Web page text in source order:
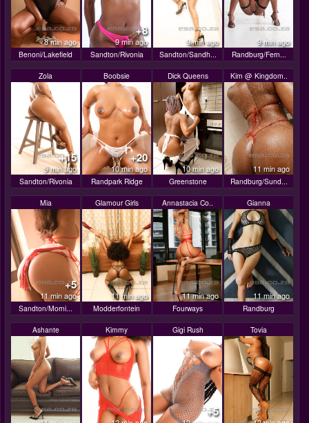
8 min ago
Benoni/Lakefield
+8
9 min ago
Sandton/Rivonia
9 min ago
Sandton/Sandh...
9 min ago
Randburg/Fern...
Zola
+15
9 min ago
Sandton/Rivonia
Boobsie
+20
10 min ago
Randpark Ridge
Dick Queens
10 min ago
Greenstone
Kim @ Kingdom..
11 min ago
Randburg/Sund...
Mia
+5
11 min ago
Sandton/Morni...
Glamour Girls
11 min ago
Modderfontein
Annastacia Co..
11 min ago
Fourways
Gianna
11 min ago
Randburg
Ashante Kimmy Gigi Rush
+5
Tovia